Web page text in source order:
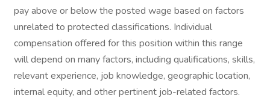
pay above or below the posted wage based on factors
unrelated to protected classifications. Individual
compensation offered for this position within this range
will depend on many factors, including qualifications, skills,
relevant experience, job knowledge, geographic location,
internal equity, and other pertinent job-related factors.